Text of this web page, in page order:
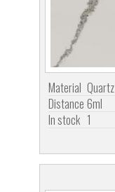
Material Quartz
Distance 6ml
In stock 1